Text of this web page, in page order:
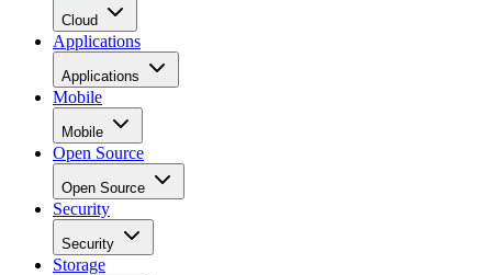
Cloud
Applications
Applications
Mobile
Mobile
Open Source
Open Source
Security
Security
Storage